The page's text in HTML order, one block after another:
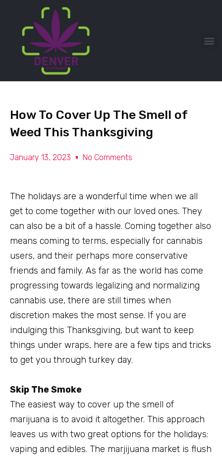
How To Cover Up The Smell of
Weed This Thanksgiving
January 13, 2023 No Comments
The holidays are a wonderful time when we all
get to come together with our loved ones. They
can also be a bit of a hassle. Coming together also
means coming to terms, especially for cannabis
users, and their perhaps more conservative
friends and family. As far as the world has come
progressing towards legalizing and normalizing
cannabis use, there are still times when
discretion makes the most sense. If you are
indulging this Thanksgiving, but want to keep
things under wraps, here are a few tips and tricks
to get you through turkey day.
Skip The Smoke
The easiest way to cover up the smell of
marijuana is to avoid it altogether. This approach
leaves us with two great options for the holidays:
vaping and edibles. The marjijuana market is flush